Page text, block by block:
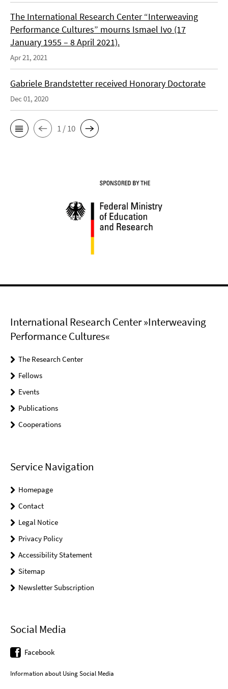
The International Research Center “Interweaving
Performance Cultures” mourns Ismael Ivo (17
January 1955 – 8 April 2021).
Apr 21, 2021
Gabriele Brandstetter received Honorary Doctorate
Dec 01, 2020
1 / 10
International Research Center »Interweaving
Performance Cultures«
The Research Center
Fellows
Events
Publications
Cooperations
Service Navigation
Homepage
Contact
Legal Notice
Privacy Policy
Accessibility Statement
Sitemap
Newsletter Subscription
Social Media
Facebook
Information about Using Social Media